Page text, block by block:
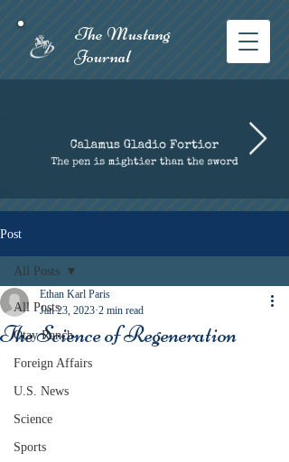
The Mustang
Journal​
Post
All Posts
Otay Ranch
Foreign Affairs
U.S. News
Science
Sports
All Posts
The Science of Regeneration
Ethan Karl Paris
Jan 23, 2023 2 min read